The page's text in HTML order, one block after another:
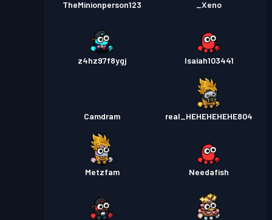
TheMinionperson123 _Xeno
z4hz97f8ygj Isaiah103441
Camdram real_HEHEHEHEHE804
Metzfam Needafish